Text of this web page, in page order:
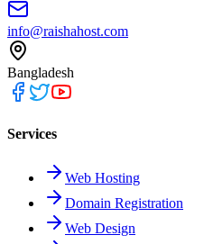
info@raishahost.com
Bangladesh
Services
Web Hosting
Domain Registration
Web Design